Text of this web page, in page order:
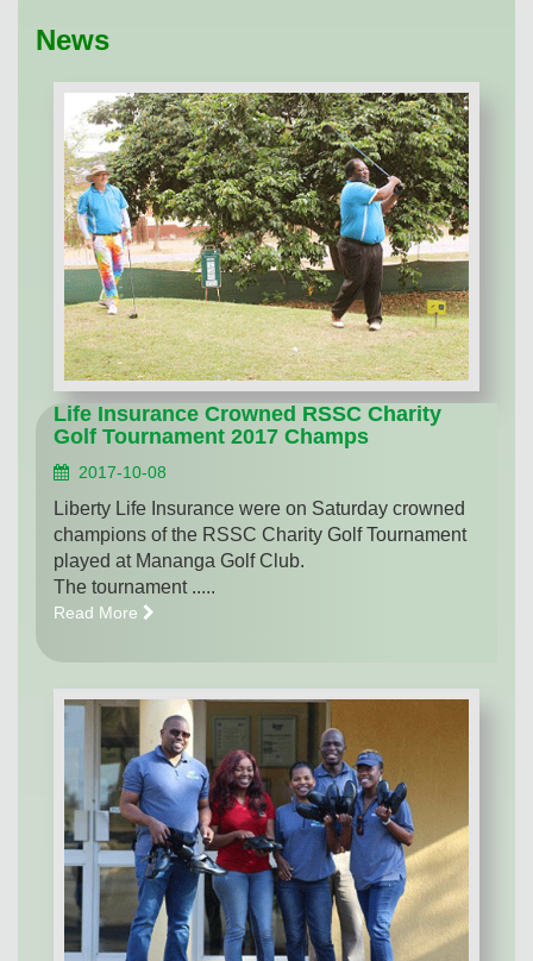
News
Life Insurance Crowned RSSC Charity
Golf Tournament 2017 Champs
2017-10-08
Liberty Life Insurance were on Saturday crowned
champions of the RSSC Charity Golf Tournament
played at Mananga Golf Club.
The tournament .....
Read More